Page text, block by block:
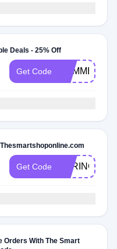
Deals - 25% Off
Get Code SUMMER25
Get Code SPRING20
Orders With The Smart